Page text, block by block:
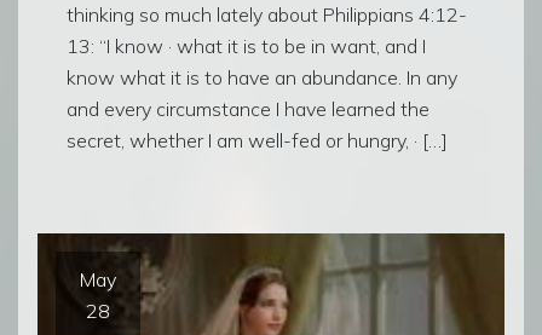
thinking so much lately about Philippians 4:12-
13: “I know · what it is to be in want, and I
know what it is to have an abundance. In any
and every circumstance I have learned the
secret, whether I am well-fed or hungry, · […]
May
28